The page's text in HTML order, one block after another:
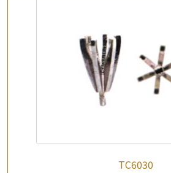
TC6030